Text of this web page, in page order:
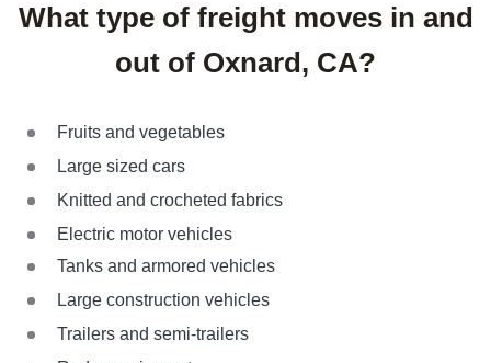
What type of freight moves in and
out of Oxnard, CA?
Fruits and vegetables
Large sized cars
Knitted and crocheted fabrics
Electric motor vehicles
Tanks and armored vehicles
Large construction vehicles
Trailers and semi-trailers